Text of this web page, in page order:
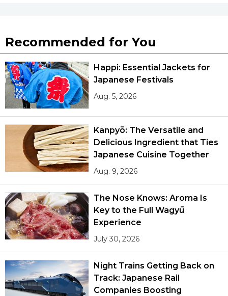
Recommended for You
Happi: Essential Jackets for
Japanese Festivals
Aug. 5, 2026
Kanpyō: The Versatile and
Delicious Ingredient that Ties
Japanese Cuisine Together
Aug. 9, 2026
The Nose Knows: Aroma Is
Key to the Full Wagyū
Experience
July 30, 2026
Night Trains Getting Back on
Track: Japanese Rail
Companies Boosting